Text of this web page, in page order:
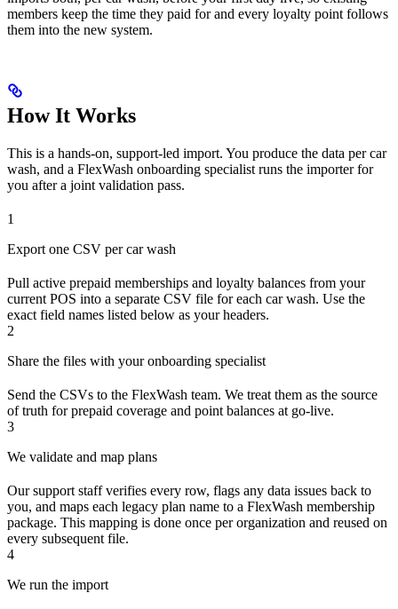
members keep the time they paid for and every loyalty point follows
them into the new system.
How It Works
This is a hands-on, support-led import. You produce the data per car
wash, and a FlexWash onboarding specialist runs the importer for
you after a joint validation pass.
1
Export one CSV per car wash
Pull active prepaid memberships and loyalty balances from your
current POS into a separate CSV file for each car wash. Use the
exact field names listed below as your headers.
2
Share the files with your onboarding specialist
Send the CSVs to the FlexWash team. We treat them as the source
of truth for prepaid coverage and point balances at go-live.
3
We validate and map plans
Our support staff verifies every row, flags any data issues back to
you, and maps each legacy plan name to a FlexWash membership
package. This mapping is done once per organization and reused on
every subsequent file.
4
We run the import